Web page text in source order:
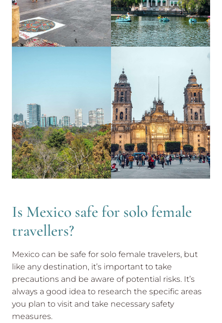
Is Mexico safe for solo female
travellers?
Mexico can be safe for solo female travelers, but
like any destination, it’s important to take
precautions and be aware of potential risks. It’s
always a good idea to research the specific areas
you plan to visit and take necessary safety
measures.